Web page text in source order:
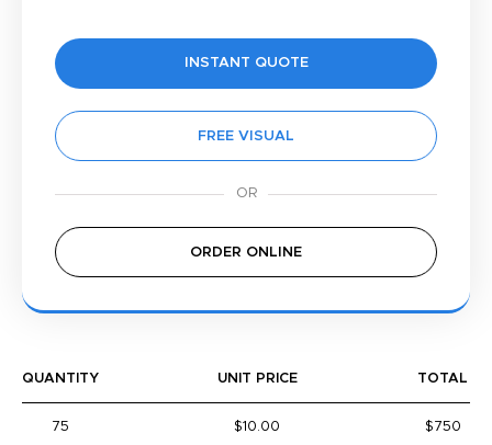
INSTANT QUOTE
FREE VISUAL
ORDER ONLINE
QUANTITY UNIT PRICE TOTAL
75 $10.00 $750